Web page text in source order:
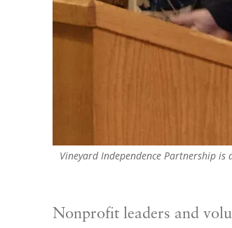
Vineyard Independence Partnership is
Nonprofit leaders and